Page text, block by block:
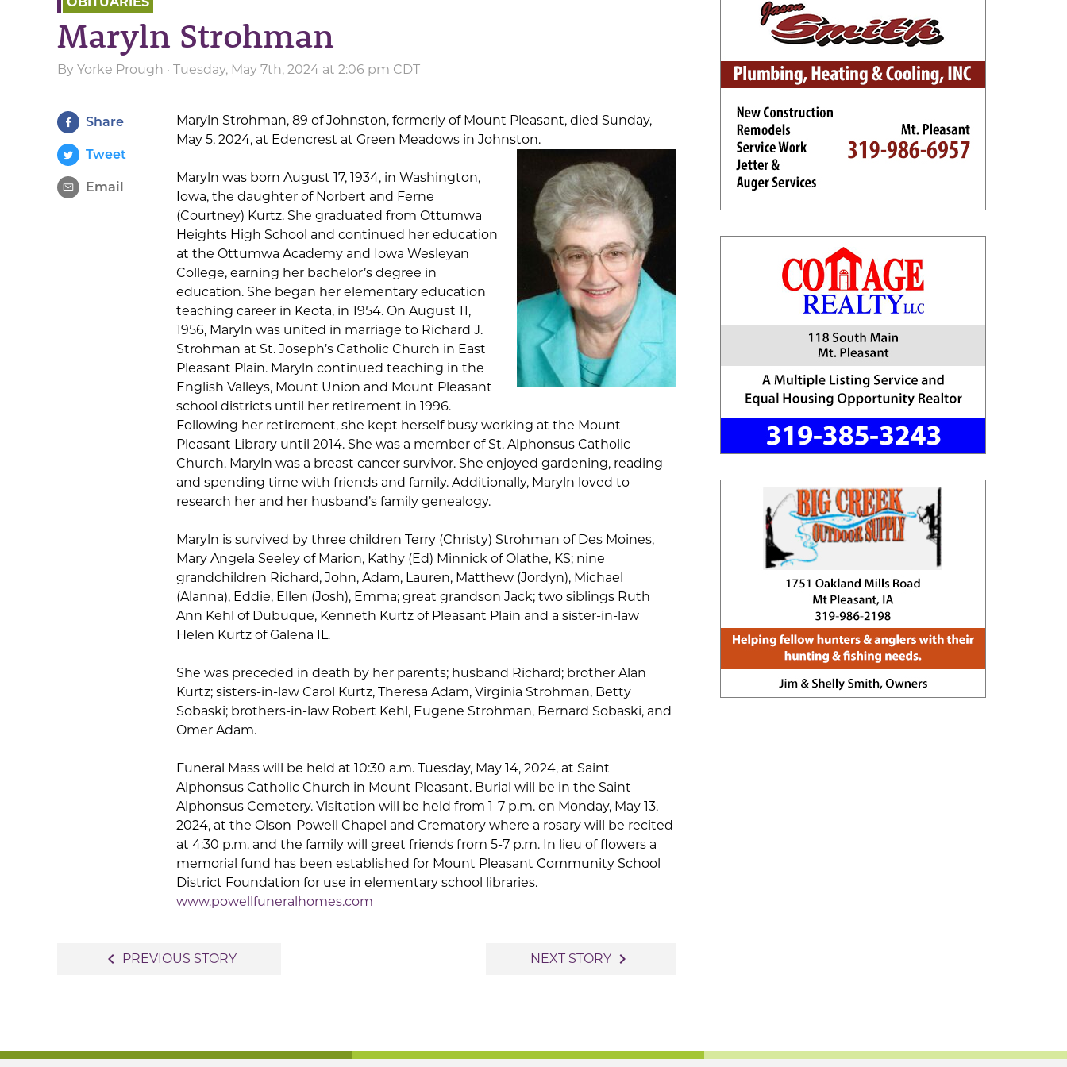
Maryln Strohman
By Yorke Prough · Tuesday, May 7th, 2024 at 2:06 pm CDT
Share
Tweet
Email
Maryln Strohman, 89 of Johnston, formerly of Mount Pleasant, died Sunday,
May 5, 2024, at Edencrest at Green Meadows in Johnston.
Maryln was born August 17, 1934, in Washington,
Iowa, the daughter of Norbert and Ferne
(Courtney) Kurtz. She graduated from Ottumwa
Heights High School and continued her education
at the Ottumwa Academy and Iowa Wesleyan
College, earning her bachelor’s degree in
education. She began her elementary education
teaching career in Keota, in 1954. On August 11,
1956, Maryln was united in marriage to Richard J.
Strohman at St. Joseph’s Catholic Church in East
Pleasant Plain. Maryln continued teaching in the
English Valleys, Mount Union and Mount Pleasant
school districts until her retirement in 1996.
Following her retirement, she kept herself busy working at the Mount
Pleasant Library until 2014. She was a member of St. Alphonsus Catholic
Church. Maryln was a breast cancer survivor. She enjoyed gardening, reading
and spending time with friends and family. Additionally, Maryln loved to
research her and her husband’s family genealogy.
Maryln is survived by three children Terry (Christy) Strohman of Des Moines,
Mary Angela Seeley of Marion, Kathy (Ed) Minnick of Olathe, KS; nine
grandchildren Richard, John, Adam, Lauren, Matthew (Jordyn), Michael
(Alanna), Eddie, Ellen (Josh), Emma; great grandson Jack; two siblings Ruth
Ann Kehl of Dubuque, Kenneth Kurtz of Pleasant Plain and a sister-in-law
Helen Kurtz of Galena IL.
She was preceded in death by her parents; husband Richard; brother Alan
Kurtz; sisters-in-law Carol Kurtz, Theresa Adam, Virginia Strohman, Betty
Sobaski; brothers-in-law Robert Kehl, Eugene Strohman, Bernard Sobaski, and
Omer Adam.
Funeral Mass will be held at 10:30 a.m. Tuesday, May 14, 2024, at Saint
Alphonsus Catholic Church in Mount Pleasant. Burial will be in the Saint
Alphonsus Cemetery. Visitation will be held from 1-7 p.m. on Monday, May 13,
2024, at the Olson-Powell Chapel and Crematory where a rosary will be recited
at 4:30 p.m. and the family will greet friends from 5-7 p.m. In lieu of flowers a
memorial fund has been established for Mount Pleasant Community School
District Foundation for use in elementary school libraries.
www.powellfuneralhomes.com
navigate_before PREVIOUS STORY NEXT STORY navigate_next